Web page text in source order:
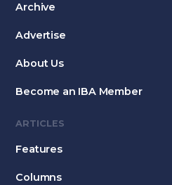
Archive
Advertise
About Us
Become an IBA Member
ARTICLES
Features
Columns